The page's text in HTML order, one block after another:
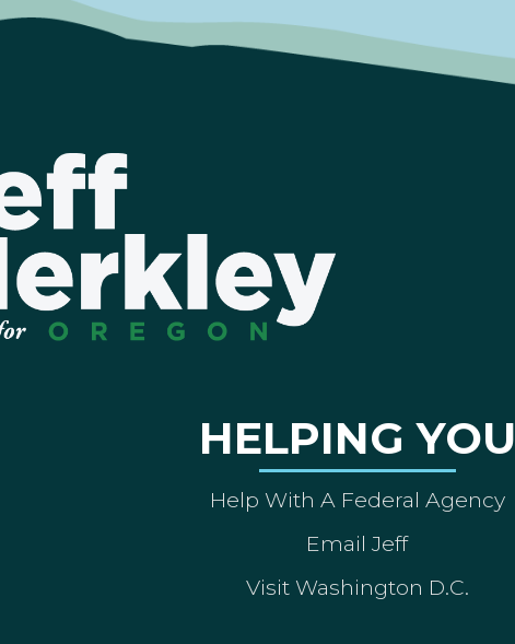
HELPING YOU
Help With A Federal Agency
Email Jeff
Visit Washington D.C.